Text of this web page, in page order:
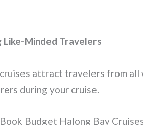
Like-Minded Travelers
attract travelers from
during your cruise.
Budget Halong Bay